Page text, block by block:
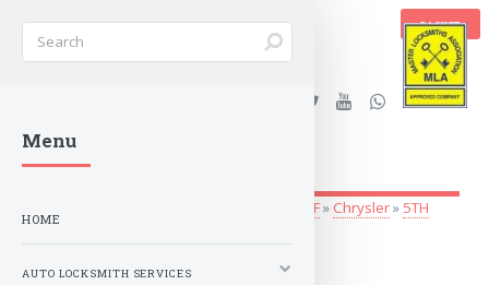
BASKET
Stanleys Security Ltd. |
lockandkeyworld.co.uk
A-F» Chrysler» 5TH
AVENUE
Menu
HOME
AUTO LOCKSMITH SERVICES